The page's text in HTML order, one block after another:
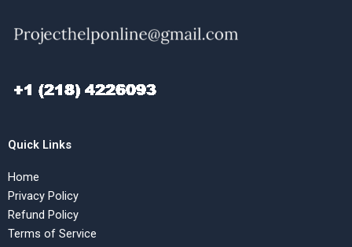
Quick Links
Home
Privacy Policy
Refund Policy
Terms of Service